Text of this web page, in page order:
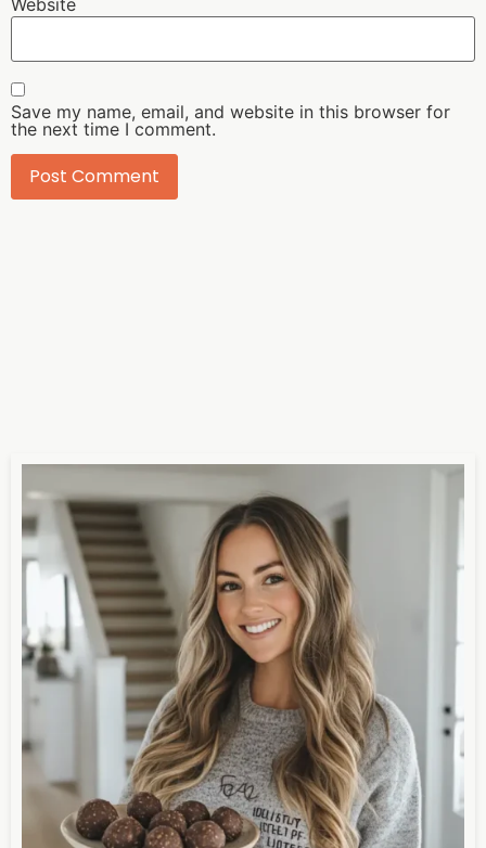
Website
Save my name, email, and website in this browser for
the next time I comment.